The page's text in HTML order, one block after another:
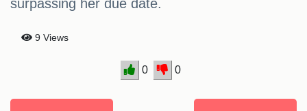
surpassing her due date.
9 Views
0 0